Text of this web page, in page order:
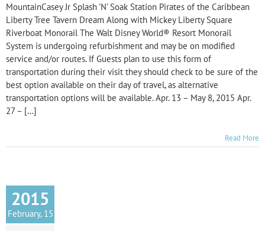
MountainCasey Jr Splash 'N' Soak Station Pirates of the Caribbean
Liberty Tree Tavern Dream Along with Mickey Liberty Square
Riverboat Monorail The Walt Disney World® Resort Monorail
System is undergoing refurbishment and may be on modified
service and/or routes. If Guests plan to use this form of
transportation during their visit they should check to be sure of the
best option available on their day of travel, as alternative
transportation options will be available. Apr. 13 – May 8, 2015 Apr.
27 – [...]
Read More
2015
February, 15